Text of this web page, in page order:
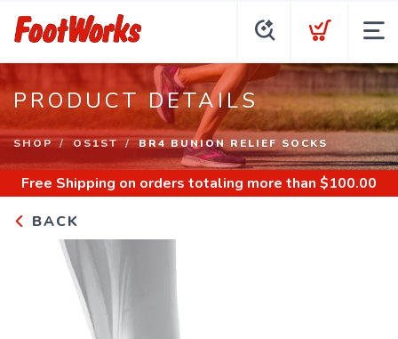
PRODUCT DETAILS
SHOP OS1ST BR4 BUNION RELIEF SOCKS
Free Shipping on orders totaling more than $100.00
BACK